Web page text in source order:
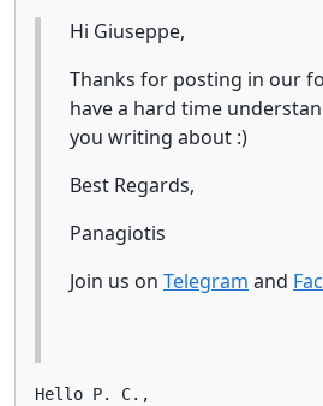
Hi Giuseppe,
Thanks for posting in our
have a hard time
you writing about :)
Best Regards,
Panagiotis
Join us on Telegram and
Hello P. C.,